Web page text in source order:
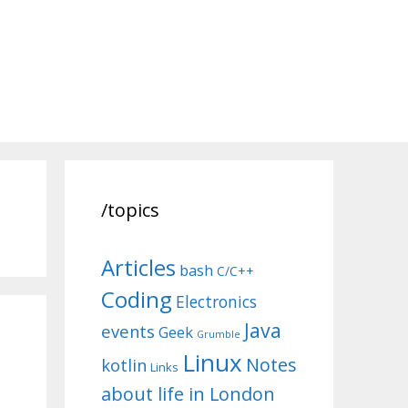
/topics
Articles bash C/C++
Coding Electronics
events Geek Grumble Java
kotlin Links Linux Notes
about life in London